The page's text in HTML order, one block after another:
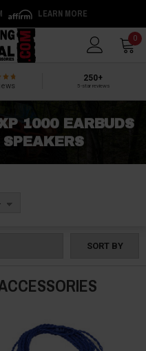
LEARN MORE
0
250+
5-star reviews
1000 EARBUDS
SORT BY